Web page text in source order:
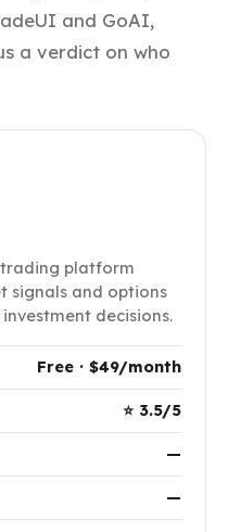
and GoAI,
a verdict on who
platform
signals and options
decisions.
Free · $49/month
⭐ 3.5/5
—
—